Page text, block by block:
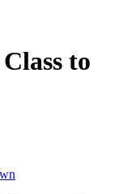
to